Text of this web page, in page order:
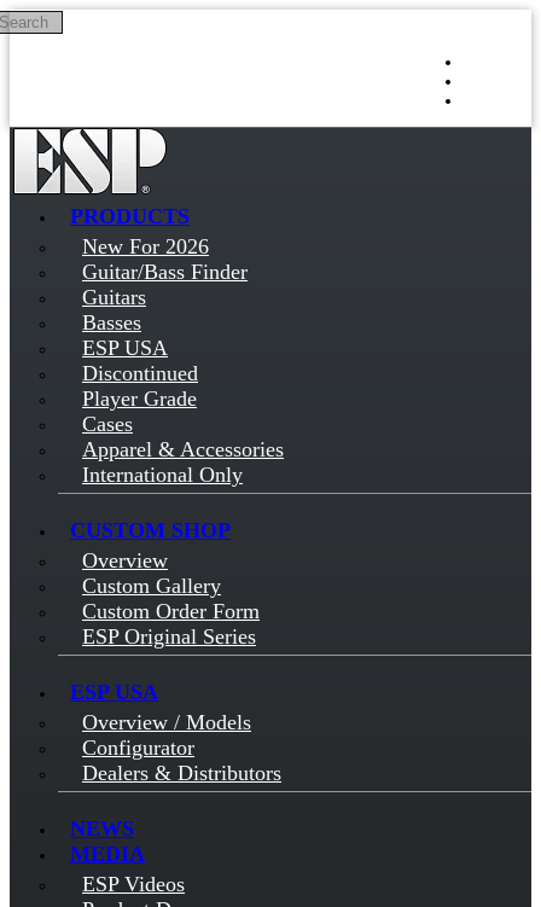
Skip to main content
PRODUCTS
New For 2026
Guitar/Bass Finder
Guitars
Basses
ESP USA
Discontinued
Player Grade
Cases
Apparel & Accessories
International Only
CUSTOM SHOP
Overview
Custom Gallery
Custom Order Form
ESP Original Series
ESP USA
Overview / Models
Configurator
Dealers & Distributors
NEWS
MEDIA
ESP Videos